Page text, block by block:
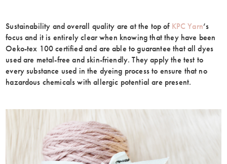
Sustainability and overall quality are at the top of KPC Yarn’s
focus and it is entirely clear when knowing that they have been
Oeko-tex 100 certified and are able to guarantee that all dyes
used are metal-free and skin-friendly. They apply the test to
every substance used in the dyeing process to ensure that no
hazardous chemicals with allergic potential are present.